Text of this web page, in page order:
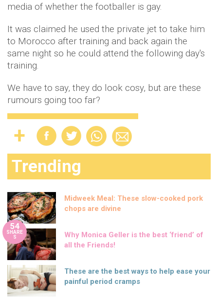
media of whether the footballer is gay.
It was claimed he used the private jet to take him
to Morocco after training and back again the
same night so he could attend the following day's
training.
We have to say, they do look cosy, but are these
rumours going too far?
Trending
Midweek Meal: These slow-cooked pork
chops are divine
54
SHARE
S
Why Monica Geller is the best ‘friend’ of
all the Friends!
These are the best ways to help ease your
painful period cramps